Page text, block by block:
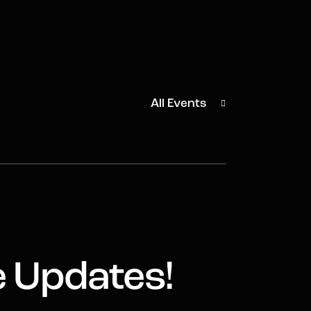
All Events
Updates!